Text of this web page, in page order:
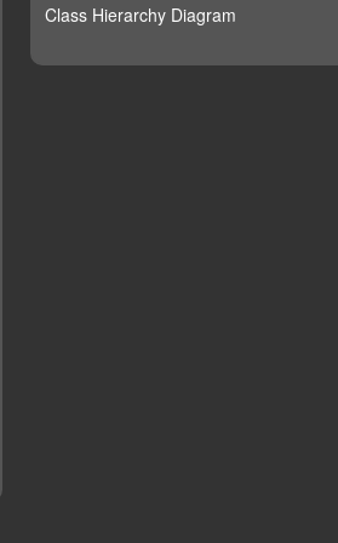
Class Hierarchy Diagram